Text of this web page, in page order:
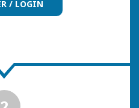
/ LOGIN